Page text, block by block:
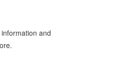
and